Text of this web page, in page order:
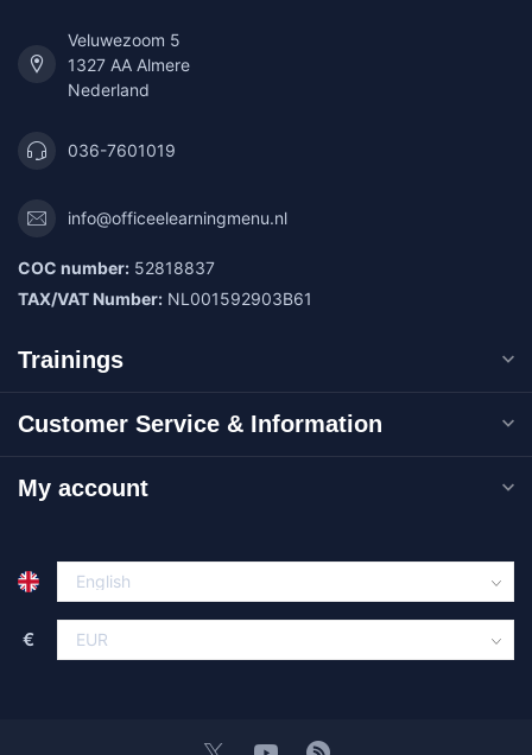
Veluwezoom 5
1327 AA Almere
Nederland
036-7601019
info@officeelearningmenu.nl
COC number: 52818837
TAX/VAT Number: NL001592903B61
Trainings
Customer Service & Information
My account
€